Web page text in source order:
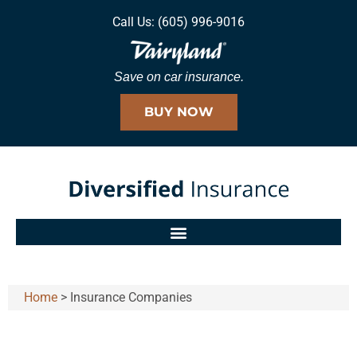
Call Us: (605) 996-9016
Save on car insurance.
BUY NOW
Home > Insurance Companies